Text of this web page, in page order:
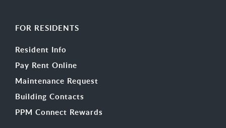
FOR RESIDENTS
Resident Info
Pay Rent Online
Maintenance Request
Building Contacts
PPM Connect Rewards